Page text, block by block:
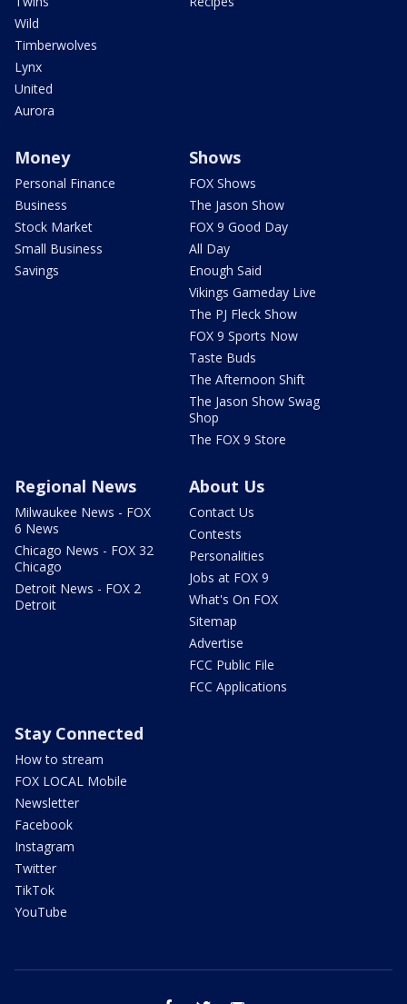
Wild
Timberwolves
Lynx
United
Aurora
Money
Personal Finance
Business
Stock Market
Small Business
Savings
Shows
FOX Shows
The Jason Show
FOX 9 Good Day
All Day
Enough Said
Vikings Gameday Live
The PJ Fleck Show
FOX 9 Sports Now
Taste Buds
The Afternoon Shift
The Jason Show Swag
Shop
The FOX 9 Store
Regional News
Milwaukee News - FOX
6 News
Chicago News - FOX 32
Chicago
Detroit News - FOX 2
Detroit
About Us
Contact Us
Contests
Personalities
Jobs at FOX 9
What's On FOX
Sitemap
Advertise
FCC Public File
FCC Applications
Stay Connected
How to stream
FOX LOCAL Mobile
Newsletter
Facebook
Instagram
Twitter
TikTok
YouTube